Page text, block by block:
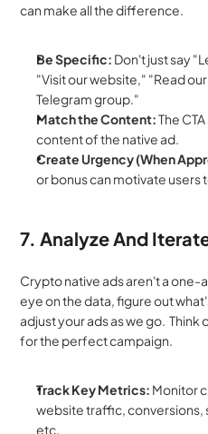
can make all the difference.
Be Specific: Don't just say
"Visit our website," "Read
Telegram group."
Match the Content: The
content of the native ad.
Create Urgency (When
or bonus can motivate users
7. Analyze And
Crypto native ads aren't a one-
eye on the data, figure out
adjust your ads as we go.
for the perfect campaign.
Track Key Metrics: Monitor
website traffic,
etc.